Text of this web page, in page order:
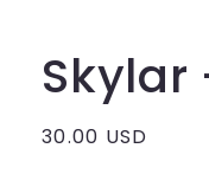
Skylar
Regular
30.00 USD